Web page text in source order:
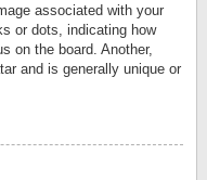
associated with your
or dots, indicating how
on the board. Another,
and is generally unique or